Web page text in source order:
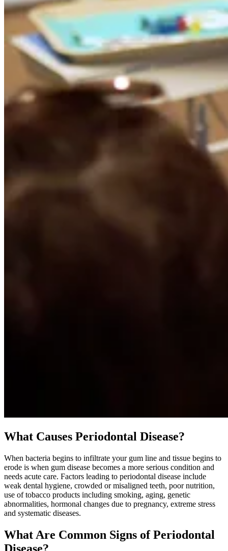
What Causes Periodontal Disease?
When bacteria begins to infiltrate your gum line and tissue begins to
erode is when gum disease becomes a more serious condition and
needs acute care. Factors leading to periodontal disease include
weak dental hygiene, crowded or misaligned teeth, poor nutrition,
use of tobacco products including smoking, aging, genetic
abnormalities, hormonal changes due to pregnancy, extreme stress
and systematic diseases.
What Are Common Signs of Periodontal